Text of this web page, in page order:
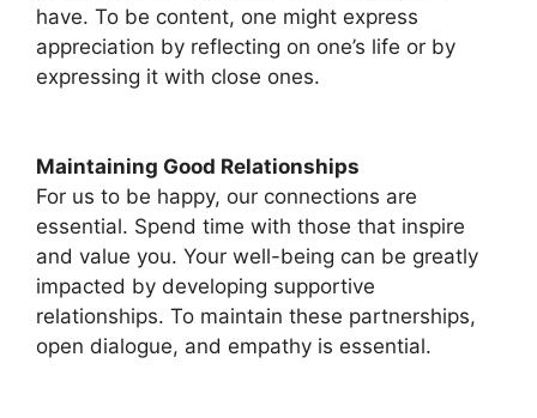
have. To be content, one might express
appreciation by reflecting on one’s life or by
expressing it with close ones.
Maintaining Good Relationships
For us to be happy, our connections are
essential. Spend time with those that inspire
and value you. Your well-being can be greatly
impacted by developing supportive
relationships. To maintain these partnerships,
open dialogue, and empathy is essential.